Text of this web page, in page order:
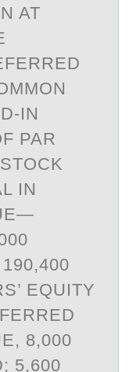
AT
IN
PAR
IN
EQUITY
8,000
5,600